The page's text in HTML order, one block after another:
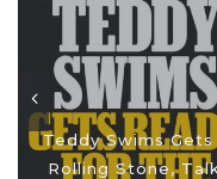
Teddy Swims
Rolling Stone,